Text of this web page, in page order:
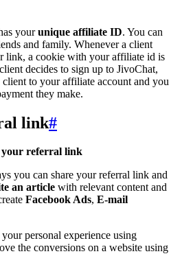
yourunique affiliate ID. You can
and family. Whenever a client
link, a cookie with your affiliate id is
decides to sign up to JivoChat,
to your affiliate account and you
they make.
link#
your referral link
you can share your referral link and
an article with relevant content and
Facebook Ads, E-mail
personal experience using
the conversions on a website using